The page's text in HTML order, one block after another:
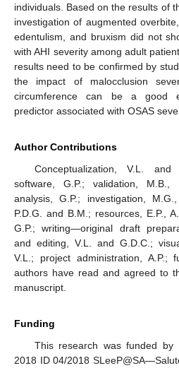
individuals. Based on the results of
investigation of augmented
edentulism, and bruxism did not
with AHI severity among adult
results need to be confirmed by
the impact of malocclusion
circumference can be a good
predictor associated with OSAS
Author Contributions
Conceptualization, V.L. and
software, G.P.; validation,
analysis, G.P.; investigation,
P.D.G. and B.M.; resources, E.P.,
G.P.; writing—original draft
and editing, V.L. and G.D.C.;
V.L.; project administration, A.P.;
authors have read and agreed to
manuscript.
Funding
This research was funded by
2018 ID 04/2018